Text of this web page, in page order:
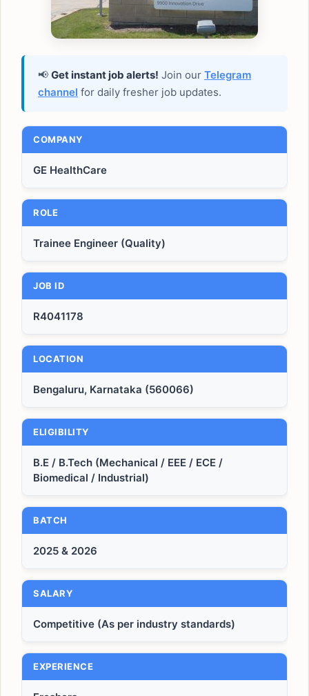
📢 Get instant job alerts! Join our Telegram
channel for daily fresher job updates.
COMPANY
GE HealthCare
ROLE
Trainee Engineer (Quality)
JOB ID
R4041178
LOCATION
Bengaluru, Karnataka (560066)
ELIGIBILITY
B.E / B.Tech (Mechanical / EEE / ECE /
Biomedical / Industrial)
BATCH
2025 & 2026
SALARY
Competitive (As per industry standards)
EXPERIENCE